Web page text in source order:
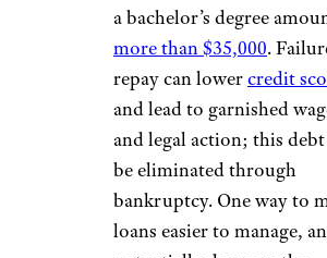
a bachelor’s degree
more than $35,000.
repay can lowercredit
and lead to garnished
and legal action; this debt
be eliminated through
bankruptcy. One way to
loans easier to manage,